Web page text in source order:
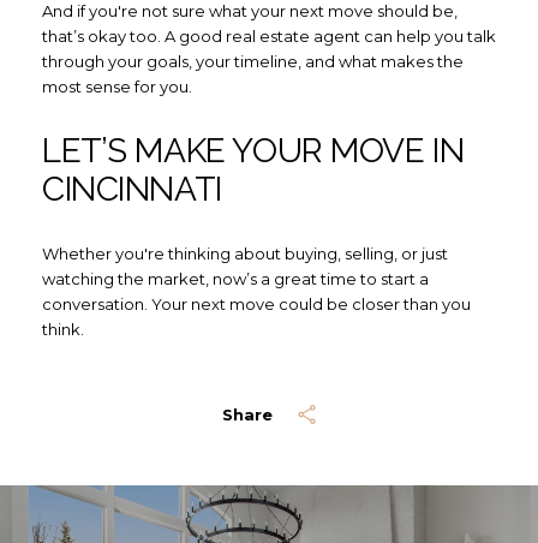
Share
And if you're not sure what your next move should be,
that’s okay too. A good real estate agent can help you talk
through your goals, your timeline, and what makes the
most sense for you.
LET’S MAKE YOUR MOVE IN
CINCINNATI
Whether you're thinking about buying, selling, or just
watching the market, now’s a great time to start a
conversation. Your next move could be closer than you
think.